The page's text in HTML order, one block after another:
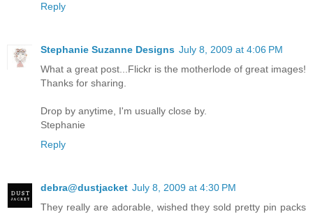
Reply
Stephanie Suzanne Designs July 8, 2009 at 4:06 PM
What a great post...Flickr is the motherlode of great images!
Thanks for sharing.
Drop by anytime, I'm usually close by.
Stephanie
Reply
debra@dustjacket July 8, 2009 at 4:30 PM
They really are adorable, wished they sold pretty pin packs